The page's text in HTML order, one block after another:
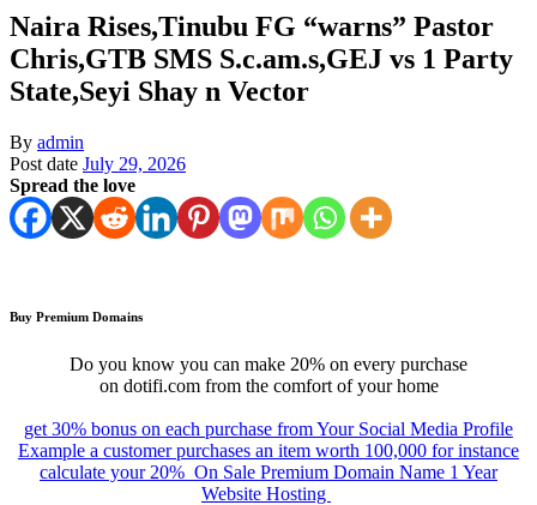
Naira Rises,Tinubu FG “warns” Pastor
Chris,GTB SMS S.c.am.s,GEJ vs 1 Party
State,Seyi Shay n Vector
By admin
Post date July 29, 2026
Spread the love
Buy Premium Domains
Do you know you can make 20% on every purchase
on dotifi.com from the comfort of your home
get 30% bonus on each purchase from Your Social Media Profile
Example a customer purchases an item worth 100,000 for instance
calculate your 20% On Sale Premium Domain Name 1 Year
Website Hosting